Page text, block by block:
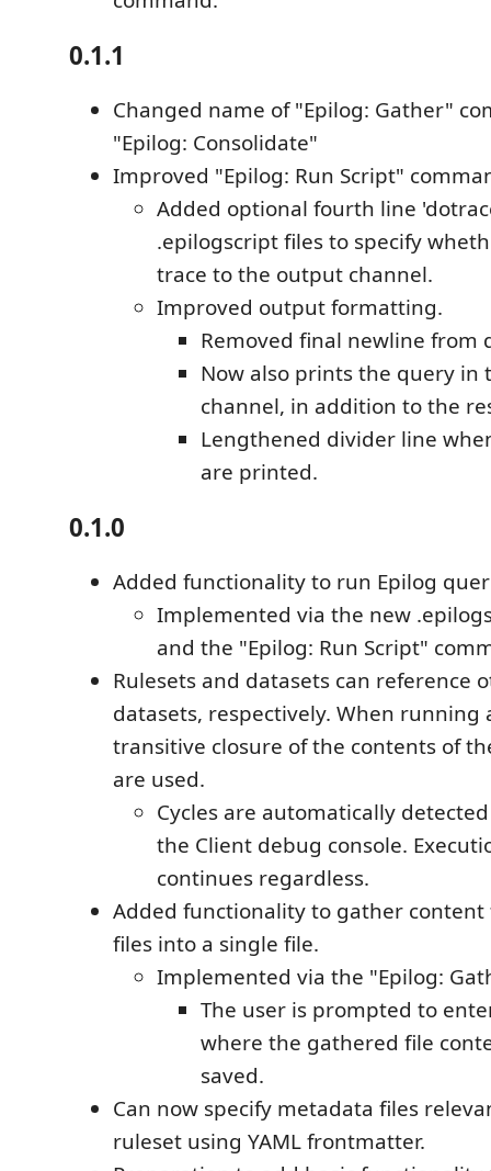
0.1.1
Changed name of "Epilog: Gather"
"Epilog: Consolidate"
Improved "Epilog: Run Script"
Added optional fourth line
.epilogscript files to specify
trace to the output channel.
Improved output formatting.
Removed final newline from
Now also prints the query in
channel, in addition to the
Lengthened divider line
are printed.
0.1.0
Added functionality to run Epilog
Implemented via the new
and the "Epilog: Run Script"
Rulesets and datasets can reference
datasets, respectively. When running
transitive closure of the contents of
are used.
Cycles are automatically
the Client debug console.
continues regardless.
Added functionality to gather
files into a single file.
Implemented via the "Epilog:
The user is prompted to
where the gathered file
saved.
Can now specify metadata files
ruleset using YAML frontmatter.